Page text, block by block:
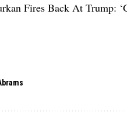
Fires Back At Trump: